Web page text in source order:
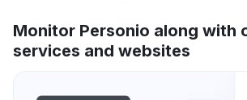
Monitor Personio along with
services and websites